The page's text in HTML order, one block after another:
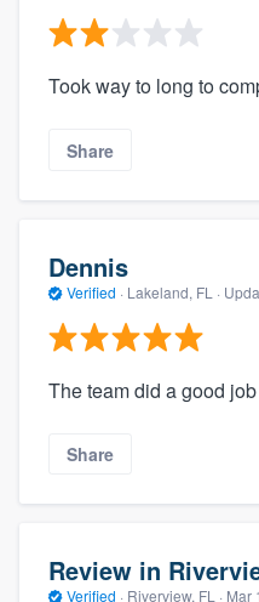
Took way to long to
Share
Dennis
Verified · Lakeland, FL ·
The team did a good
Share
Review in
Verified · Riverview, FL · Mar